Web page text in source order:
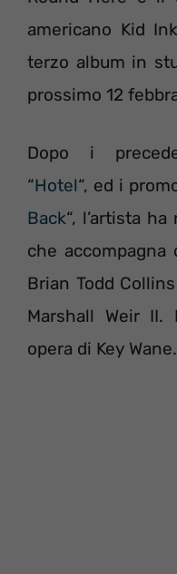
americano Kid
terzo album in
prossimo 12
Dopo i
“Hotel“, ed i
Back“, l’artista
che
Brian Todd
Marshall Weir II.
opera di Key Wane.